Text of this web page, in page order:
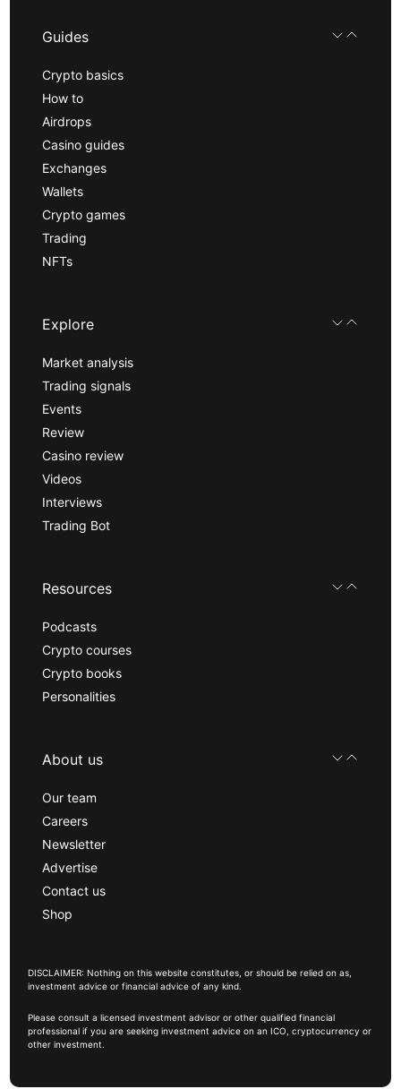
Guides
Crypto basics
How to
Airdrops
Casino guides
Exchanges
Wallets
Crypto games
Trading
NFTs
Explore
Market analysis
Trading signals
Events
Review
Casino review
Videos
Interviews
Trading Bot
Resources
Podcasts
Crypto courses
Crypto books
Personalities
About us
Our team
Careers
Newsletter
Advertise
Contact us
Shop
DISCLAIMER: Nothing on this website constitutes, or should be relied on as,
investment advice or financial advice of any kind.
Please consult a licensed investment advisor or other qualified financial
professional if you are seeking investment advice on an ICO, cryptocurrency or
other investment.